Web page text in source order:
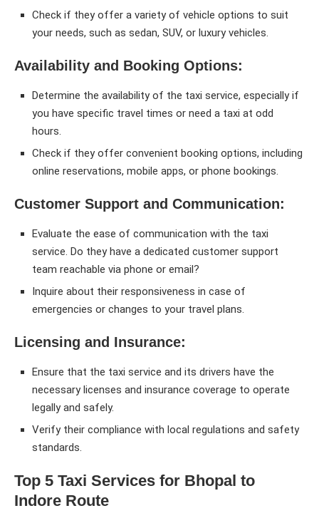
Check if they offer a variety of vehicle options to suit
your needs, such as sedan, SUV, or luxury vehicles.
Availability and Booking Options:
Determine the availability of the taxi service, especially if
you have specific travel times or need a taxi at odd
hours.
Check if they offer convenient booking options, including
online reservations, mobile apps, or phone bookings.
Customer Support and Communication:
Evaluate the ease of communication with the taxi
service. Do they have a dedicated customer support
team reachable via phone or email?
Inquire about their responsiveness in case of
emergencies or changes to your travel plans.
Licensing and Insurance:
Ensure that the taxi service and its drivers have the
necessary licenses and insurance coverage to operate
legally and safely.
Verify their compliance with local regulations and safety
standards.
Top 5 Taxi Services for Bhopal to
Indore Route